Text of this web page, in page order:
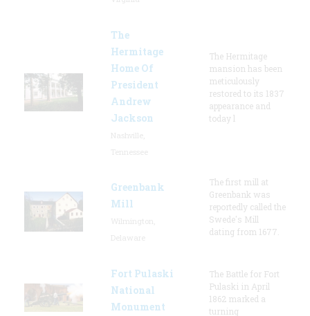
The
Hermitage
Home Of
President
Andrew
Jackson
The Hermitage
mansion has been
meticulously
restored to its 1837
appearance and
today l
Greenbank
Mill
The first mill at
Greenbank was
reportedly called the
Swede's Mill
dating from 1677.
Fort Pulaski
National
Monument
The Battle for Fort
Pulaski in April
1862 marked a
turning